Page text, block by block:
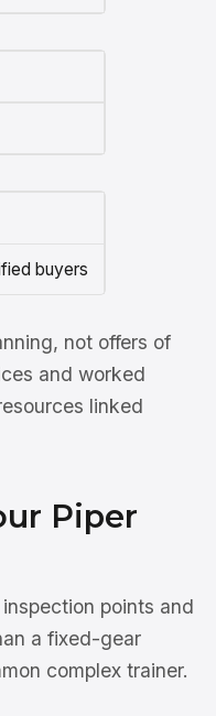
buyers
not offers of
and worked
linked
Piper
points and
a fixed-gear
complex trainer.